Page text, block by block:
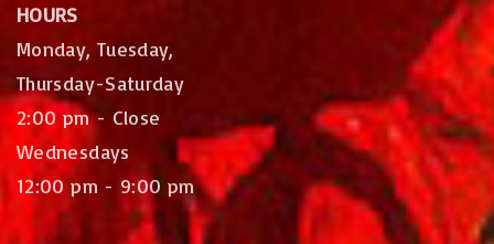
HOURS
Monday, Tuesday,
Thursday-Saturday
2:00 pm - Close
Wednesdays
12:00 pm - 9:00 pm